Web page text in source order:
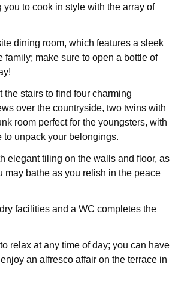
to cook in style with the array of
dining room, which features a sleek
make sure to open a bottle of
stairs to find four charming
over the countryside, two twins with
room perfect for the youngsters, with
to unpack your belongings.
elegant tiling on the walls and floor, as
bathe as you relish in the peace
facilities and a WC completes the
relax at any time of day; you can have
an alfresco affair on the terrace in